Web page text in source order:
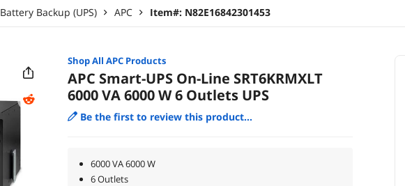
Battery Backup (UPS) APC Item#: N82E16842301453
Shop All APCProducts
APC Smart-UPS On-Line SRT6KRMXLT
6000 VA 6000 W 6 Outlets UPS
Be the first to review this product...
6000 VA 6000 W
6 Outlets